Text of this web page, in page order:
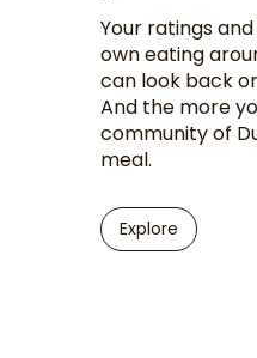
Your ratings
own eating
can look back
And the more
community of
meal.
Explore